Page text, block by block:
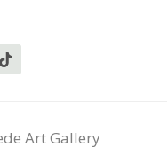
Art Gallery